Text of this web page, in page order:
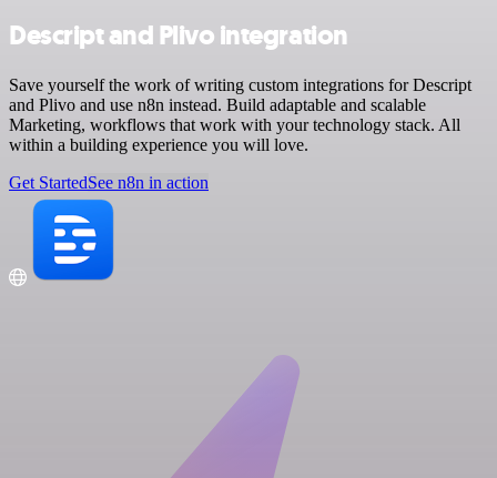
Descript and Plivo integration
Save yourself the work of writing custom integrations for Descript
and Plivo and use n8n instead. Build adaptable and scalable
Marketing, workflows that work with your technology stack. All
within a building experience you will love.
Get StartedSee n8n in action